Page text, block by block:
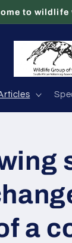
to wildlife
a